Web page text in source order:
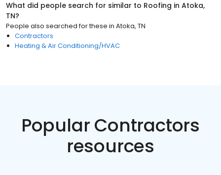
What did people search for similar to Roofing in Atoka,
TN?
People also searched for these in Atoka, TN
Contractors
Heating & Air Conditioning/HVAC
Popular Contractors
resources